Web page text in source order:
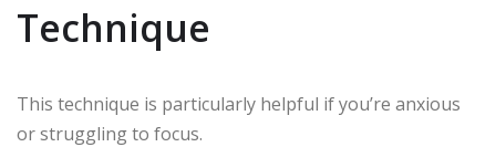
Technique
This technique is particularly helpful if you’re anxious
or struggling to focus.